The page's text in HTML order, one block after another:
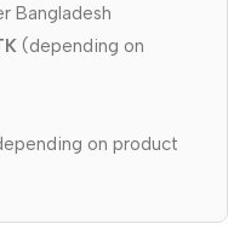
Bangladesh
(depending on
on product